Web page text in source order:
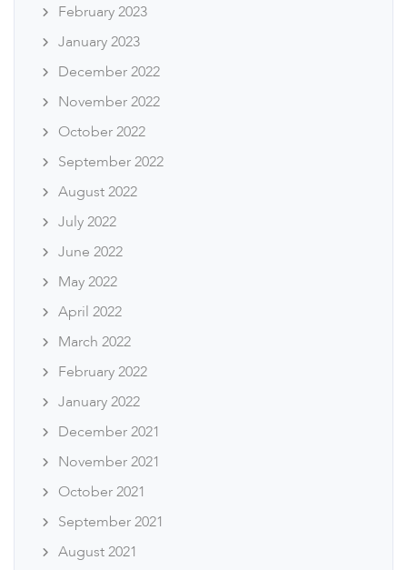
February 2023
January 2023
December 2022
November 2022
October 2022
September 2022
August 2022
July 2022
June 2022
May 2022
April 2022
March 2022
February 2022
January 2022
December 2021
November 2021
October 2021
September 2021
August 2021